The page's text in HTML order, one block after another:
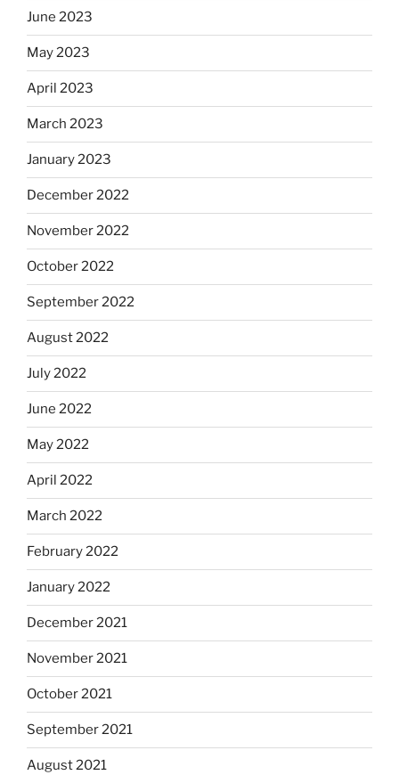
June 2023
May 2023
April 2023
March 2023
January 2023
December 2022
November 2022
October 2022
September 2022
August 2022
July 2022
June 2022
May 2022
April 2022
March 2022
February 2022
January 2022
December 2021
November 2021
October 2021
September 2021
August 2021